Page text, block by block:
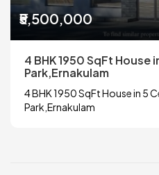
₹5,500,000
4 BHK 1950 SqFt House
Park,Ernakulam
4 BHK 1950 SqFt House in 5
Park,Ernakulam